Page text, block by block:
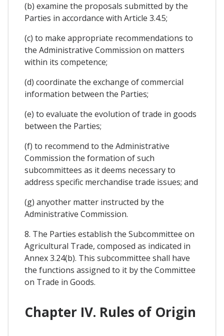
(b) examine the proposals submitted by the
Parties in accordance with Article 3.4.5;
(c) to make appropriate recommendations to
the Administrative Commission on matters
within its competence;
(d) coordinate the exchange of commercial
information between the Parties;
(e) to evaluate the evolution of trade in goods
between the Parties;
(f) to recommend to the Administrative
Commission the formation of such
subcommittees as it deems necessary to
address specific merchandise trade issues; and
(g) anyother matter instructed by the
Administrative Commission.
8. The Parties establish the Subcommittee on
Agricultural Trade, composed as indicated in
Annex 3.24(b). This subcommittee shall have
the functions assigned to it by the Committee
on Trade in Goods.
Chapter IV. Rules of Origin